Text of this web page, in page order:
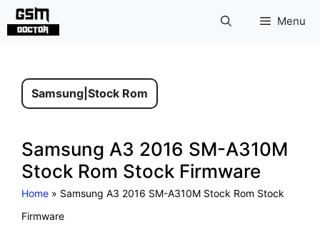
Skip
Menu
Samsung Stock Rom
Samsung A3 2016 SM-A310M
Stock Rom Stock Firmware
Home » Samsung A3 2016 SM-A310M Stock Rom Stock
Firmware